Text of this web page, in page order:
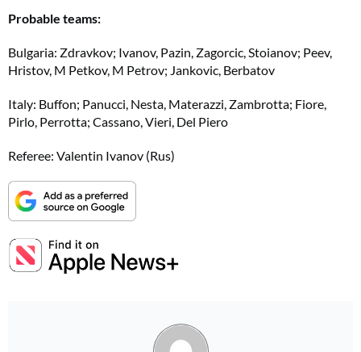
Probable teams:
Bulgaria: Zdravkov; Ivanov, Pazin, Zagorcic, Stoianov; Peev,
Hristov, M Petkov, M Petrov; Jankovic, Berbatov
Italy: Buffon; Panucci, Nesta, Materazzi, Zambrotta; Fiore,
Pirlo, Perrotta; Cassano, Vieri, Del Piero
Referee: Valentin Ivanov (Rus)